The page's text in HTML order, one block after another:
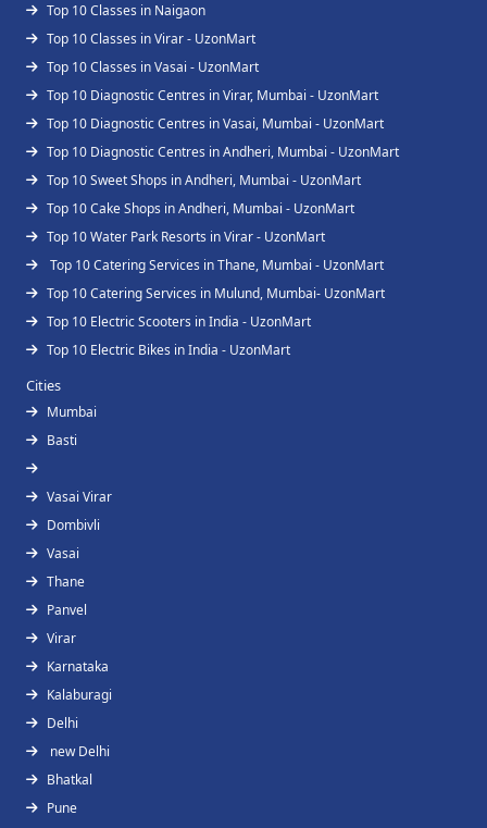
Top 10 Classes in Naigaon
Top 10 Classes in Virar - UzonMart
Top 10 Classes in Vasai - UzonMart
Top 10 Diagnostic Centres in Virar, Mumbai - UzonMart
Top 10 Diagnostic Centres in Vasai, Mumbai - UzonMart
Top 10 Diagnostic Centres in Andheri, Mumbai - UzonMart
Top 10 Sweet Shops in Andheri, Mumbai - UzonMart
Top 10 Cake Shops in Andheri, Mumbai - UzonMart
Top 10 Water Park Resorts in Virar - UzonMart
Top 10 Catering Services in Thane, Mumbai - UzonMart
Top 10 Catering Services in Mulund, Mumbai- UzonMart
Top 10 Electric Scooters in India - UzonMart
Top 10 Electric Bikes in India - UzonMart
Cities
Mumbai
Basti
Vasai Virar
Dombivli
Vasai
Thane
Panvel
Virar
Karnataka
Kalaburagi
Delhi
new Delhi
Bhatkal
Pune